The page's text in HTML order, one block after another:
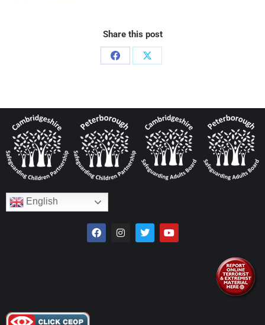
Share this post
English